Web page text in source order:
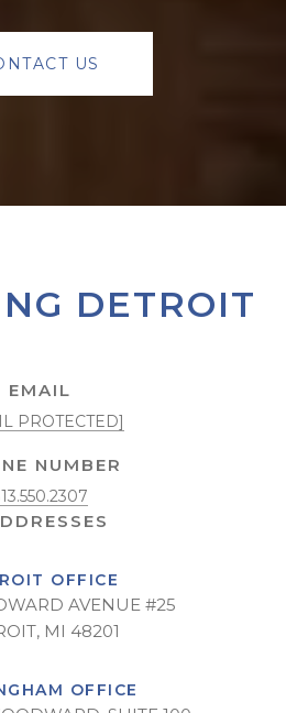
US
DETROIT
EMAIL
PROTECTED]
NUMBER
OFFICE
AVENUE #25
MI 48201
OFFICE